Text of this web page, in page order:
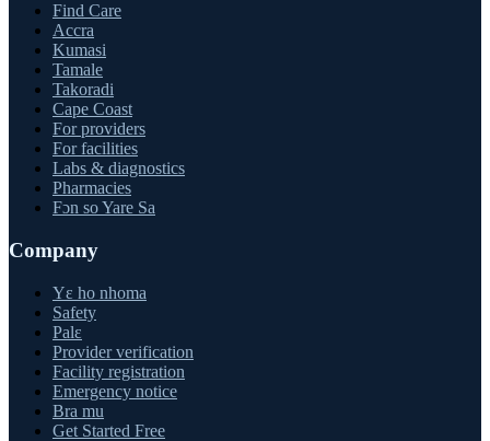
Find Care
Accra
Kumasi
Tamale
Takoradi
Cape Coast
For providers
For facilities
Labs & diagnostics
Pharmacies
Fɔn so Yare Sa
Company
Yɛ ho nhoma
Safety
Palɛ
Provider verification
Facility registration
Emergency notice
Bra mu
Get Started Free